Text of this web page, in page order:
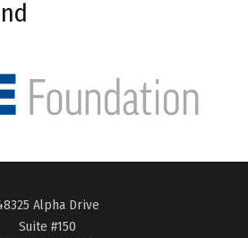
Alpha Drive
Suite #150